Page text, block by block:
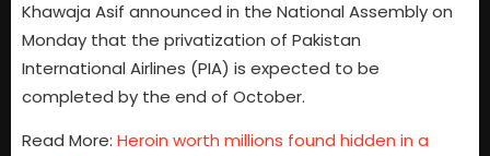
Khawaja Asif announced in the National Assembly on
Monday that the privatization of Pakistan
International Airlines (PIA) is expected to be
completed by the end of October.
Read More: Heroin worth millions found hidden in a